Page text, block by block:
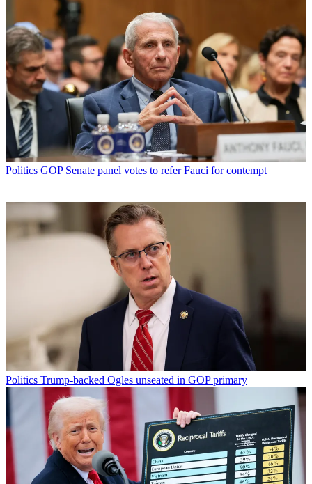
Politics GOP Senate panel votes to refer Fauci for contempt
Politics Trump-backed Ogles unseated in GOP primary